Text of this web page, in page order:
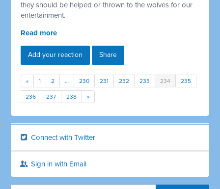
they should be helped or thrown to the wolves for our
entertainment.
Read more
Add your reaction Share
« 1 2 … 230 231 232 233 234 235
236 237 238 »
Connect with Twitter
Sign in with Email